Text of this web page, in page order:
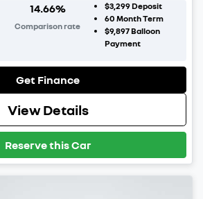
14.66%
Comparison rate
$3,299Deposit
60 Month Term
$9,897Balloon
Payment
Get Finance
View Details
Reserve this Car